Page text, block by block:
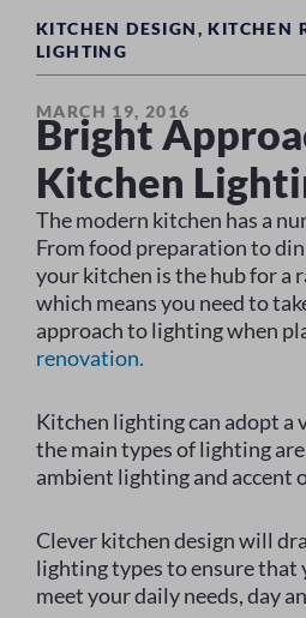
KITCHEN DESIGN,KITCHEN
LIGHTING
MARCH 19, 2016
Bright
Kitchen
The modern kitchen has a
From food preparation to
your kitchen is the hub for a
which means you need to
approach to lighting when
renovation.
Kitchen lighting can adopt a
the main types of lighting
ambient lighting and accent
Clever kitchen design will
lighting types to ensure that
meet your daily needs, day